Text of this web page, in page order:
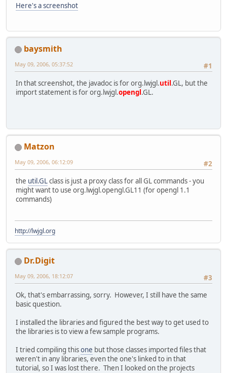
Here's a screenshot
baysmith
#1
May 09, 2006, 05:37:52
In that screenshot, the javadoc is for org.lwjgl.util .GL, but the
import statement is for org.lwjgl.opengl .GL.
Matzon
#2
May 09, 2006, 06:12:09
the util.GLclass is just a proxy class for all GL commands - you
might want to use org.lwjgl.opengl.GL11 (for opengl 1.1
commands)
http://lwjgl.org
Dr.Digit
#3
May 09, 2006, 18:12:07
Ok, that's embarrassing, sorry. However, I still have the same
basic question.
I installed the libraries and figured the best way to get used to
the libraries is to view a few sample programs.
I tried compiling thisone but those classes imported files that
weren't in any libraries, even the one's linked to in that
tutorial, so I was lost there. Then I looked on the projects